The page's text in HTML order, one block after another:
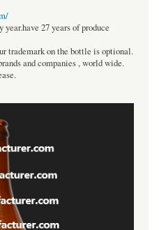
27 years of produce
trademark on the bottle is optional.
and companies , world wide.